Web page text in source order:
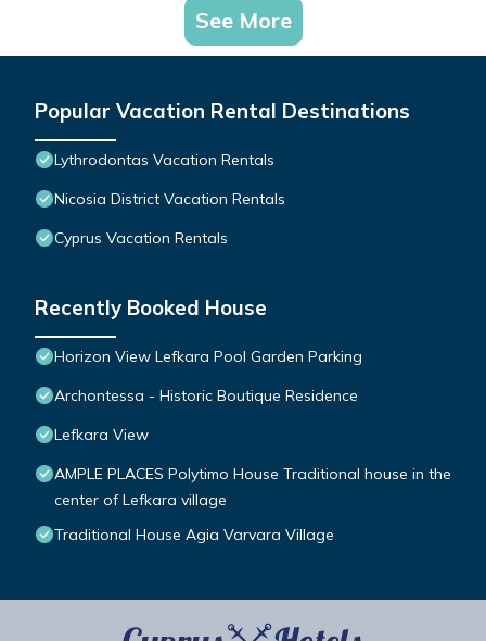
See More
Popular Vacation Rental Destinations
Lythrodontas Vacation Rentals
Nicosia District Vacation Rentals
Cyprus Vacation Rentals
Recently Booked House
Horizon View Lefkara Pool Garden Parking
Archontessa - Historic Boutique Residence
Lefkara View
AMPLE PLACES Polytimo House Traditional house in the
center of Lefkara village
Traditional House Agia Varvara Village